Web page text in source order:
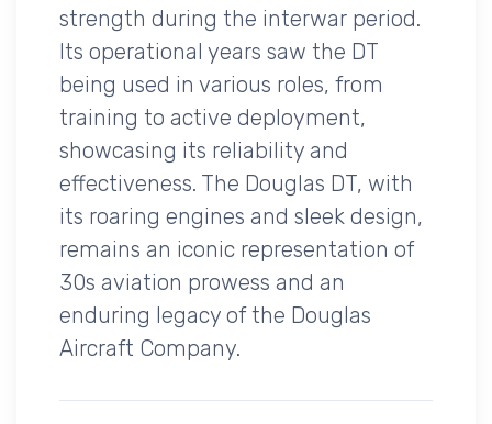
strength during the interwar period.
Its operational years saw the DT
being used in various roles, from
training to active deployment,
showcasing its reliability and
effectiveness. The Douglas DT, with
its roaring engines and sleek design,
remains an iconic representation of
30s aviation prowess and an
enduring legacy of the Douglas
Aircraft Company.